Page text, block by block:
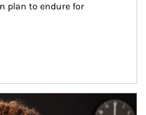
plan to endure for